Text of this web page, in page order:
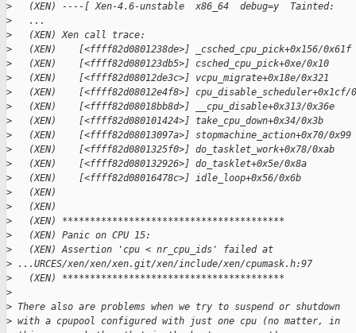
>
(XEN) ----[ Xen-4.6-unstable  x86_64  debug=y  Tainted:
>
   ...
>
   (XEN) Xen call trace:
>
   (XEN)    [<ffff82d0801238de>] _csched_cpu_pick+0x156/0x61f
>
   (XEN)    [<ffff82d080123db5>] csched_cpu_pick+0xe/0x10
>
   (XEN)    [<ffff82d08012de3c>] vcpu_migrate+0x18e/0x321
>
(XEN)    [<ffff82d08012e4f8>] cpu_disable_scheduler+0x1cf/
>
   (XEN)    [<ffff82d08018bb8d>] __cpu_disable+0x313/0x36e
>
   (XEN)    [<ffff82d080101424>] take_cpu_down+0x34/0x3b
>
   (XEN)    [<ffff82d08013097a>] stopmachine_action+0x70/0x99
>
   (XEN)    [<ffff82d0801325f0>] do_tasklet_work+0x78/0xab
>
   (XEN)    [<ffff82d080132926>] do_tasklet+0x5e/0x8a
>
   (XEN)    [<ffff82d08016478c>] idle_loop+0x56/0x6b
>
   (XEN)
>
   (XEN)
>
   (XEN) ****************************************
>
   (XEN) Panic on CPU 15:
>
   (XEN) Assertion 'cpu < nr_cpu_ids' failed at
> ...URCES/xen/xen/xen.git/xen/include/xen/cpumask.h:97
>
   (XEN) ****************************************
>
> There also are problems when we try to suspend or shutdown
> with a cpupool configured with just one cpu (no matter, in